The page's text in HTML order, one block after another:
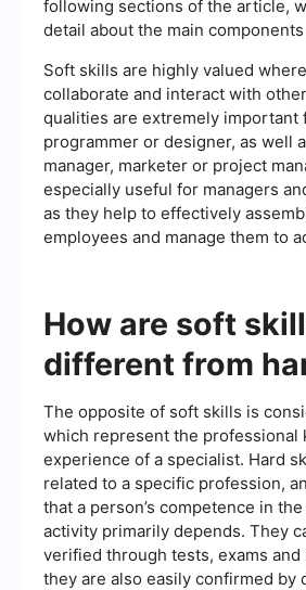
following sections of the article,
detail about the main
Soft skills are highly valued
collaborate and interact with
qualities are extremely important
programmer or designer, as well
manager, marketer or project
especially useful for managers
as they help to effectively
employees and manage them to
How are soft
different from
The opposite of soft skills is
which represent the professional
experience of a specialist. Hard
related to a specific profession,
that a person’s competence in
activity primarily depends. They
verified through tests, exams
they are also easily confirmed by